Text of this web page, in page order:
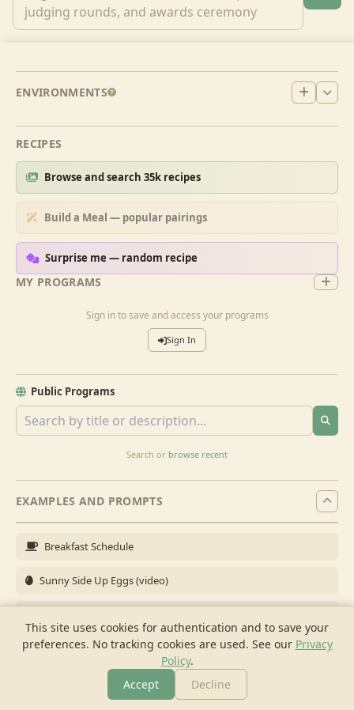
This site uses cookies for authentication and to save your
preferences. No tracking cookies are used. See our Privacy
Policy.
Accept
Decline
MY PROGRAMS
Sign in to save and access your programs
Sign In
Public Programs
Search or browse recent
ENVIRONMENTS
RECIPES
Browse and search 35k recipes
Build a Meal — popular pairings
Surprise me — random recipe
EXAMPLES AND PROMPTS
Breakfast Schedule
Sunny Side Up Eggs (video)
Brunch for 6
Breakfast Meal Prep
Cook Shopping Chat